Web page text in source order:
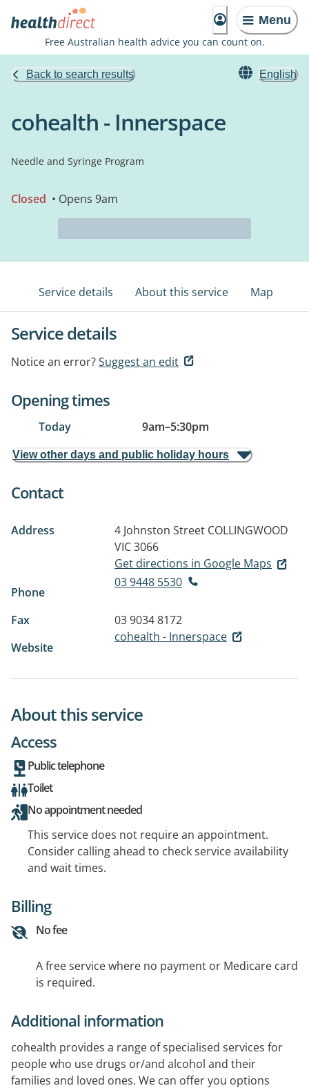
Menu
Free Australian health advice you can count on.
Back to search results English
cohealth - Innerspace
Needle and Syringe Program
Closed • Opens 9am
Service details About this service Map
Service details
Notice an error?Suggest an edit
Opening times
Today 9am–5:30pm
View other days and public holiday hours
Contact
Address 4 Johnston Street COLLINGWOOD
VIC 3066
Get directions in Google Maps
Phone
03 9448 5530
Fax
03 9034 8172
Website
cohealth - Innerspace
About this service
Access
Public telephone
Toilet
No appointment needed
This service does not require an appointment.
Consider calling ahead to check service availability
and wait times.
Billing
No fee
A free service where no payment or Medicare card
is required.
Additional information
cohealth provides a range of specialised services for
people who use drugs or/and alcohol and their
families and loved ones. We can offer you options